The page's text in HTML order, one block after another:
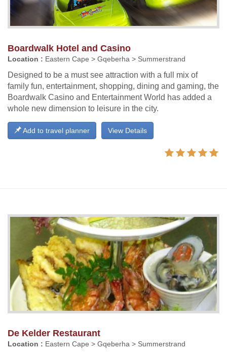
Boardwalk Hotel and Casino
Location : Eastern Cape > Gqeberha > Summerstrand
Designed to be a must see attraction with a full mix of
family fun, entertainment, shopping, dining and gaming, the
Boardwalk Casino and Entertainment World has added a
whole new dimension to leisure in the city.
View Details
Add to travel planner
De Kelder Restaurant
Location : Eastern Cape > Gqeberha > Summerstrand